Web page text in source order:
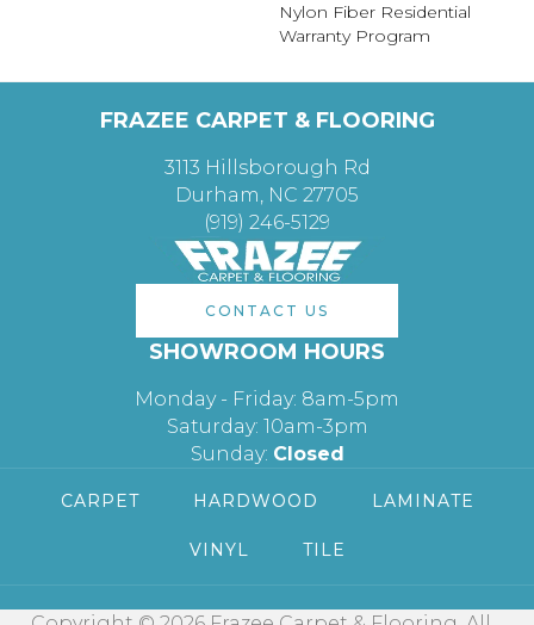
Nylon Fiber Residential
Warranty Program
FRAZEE CARPET & FLOORING
3113 Hillsborough Rd
Durham, NC 27705
(919) 246-5129
CONTACT US
SHOWROOM HOURS
Monday - Friday: 8am-5pm
Saturday: 10am-3pm
Sunday: Closed
CARPET HARDWOOD LAMINATE
VINYL TILE